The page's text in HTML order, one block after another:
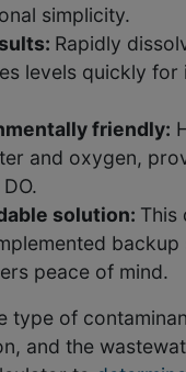
simplicity.
Rapidly
levels quickly for
friendly:
and oxygen,
solution: This
peace of mind.
type of
and the